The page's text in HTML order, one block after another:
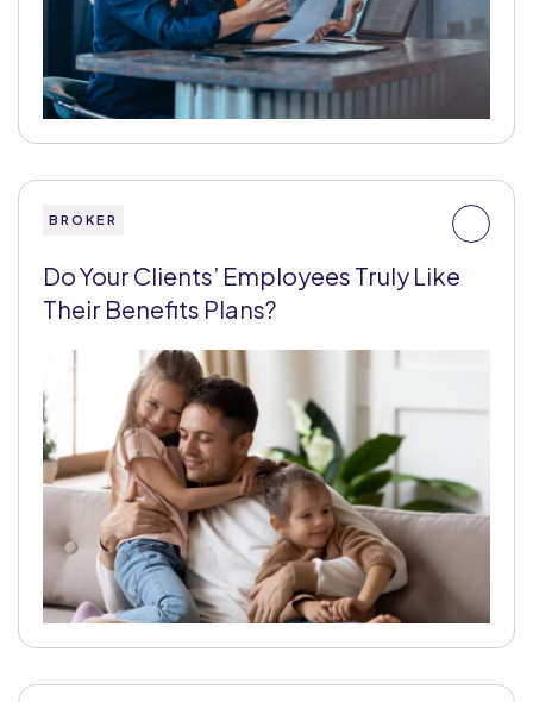
BROKER
Do Your Clients’ Employees Truly Like
Their Benefits Plans?